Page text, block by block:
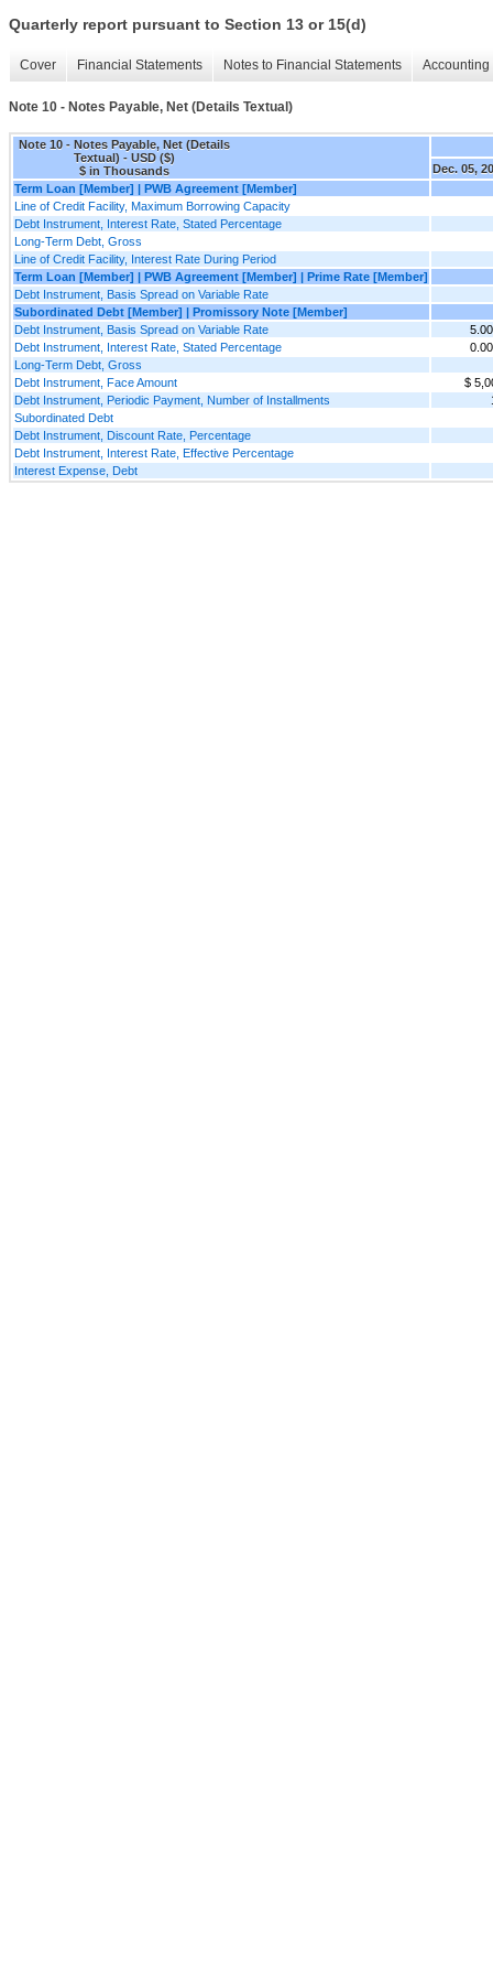
Quarterly report pursuant to Section 13 or 15(d)
Cover Financial Statements Notes to Financial Statements
Note 10 - Notes Payable, Net (Details Textual)
Note 10 - Notes Payable, Net (Details
Textual) - USD ($)
$ in Thousands
Dec. 05,
Term Loan [Member] | PWB Agreement [Member]
Line of Credit Facility, Maximum Borrowing Capacity
Debt Instrument, Interest Rate, Stated Percentage
Long-Term Debt, Gross
Line of Credit Facility, Interest Rate During Period
Term Loan [Member] | PWB Agreement [Member] | Prime Rate [Member]
Debt Instrument, Basis Spread on Variable Rate
Subordinated Debt [Member] | Promissory Note [Member]
Debt Instrument, Basis Spread on Variable Rate
Debt Instrument, Interest Rate, Stated Percentage
Long-Term Debt, Gross
Debt Instrument, Face Amount
$
Debt Instrument, Periodic Payment, Number of Installments
Subordinated Debt
Debt Instrument, Discount Rate, Percentage
Debt Instrument, Interest Rate, Effective Percentage
Interest Expense, Debt